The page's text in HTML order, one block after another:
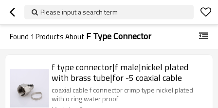
Please input a search term
Found 1 Products About F Type Connector
f type connector|f male|nickel plated
with brass tube|for -5 coaxial cable
coaxial cable f connector crimp type nickel plated
with o ring water proof